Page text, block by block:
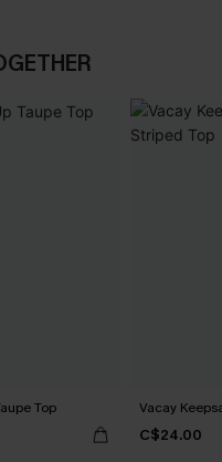
Top Vacay
C$24.00